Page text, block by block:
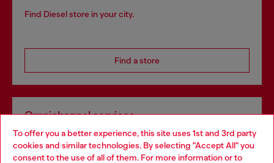
To offer you a better experience, this site uses 1st and 3rd party
cookies and similar technologies. By selecting "Accept All" you
consent to the use of all of them. For more information or to
Find Diesel store in your city.
Find a store
Omnichannel services
Discover all our services, both online and in store.
Choose your location